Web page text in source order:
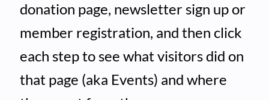
donation page, newsletter sign up or
member registration, and then click
each step to see what visitors did on
that page (aka Events) and where